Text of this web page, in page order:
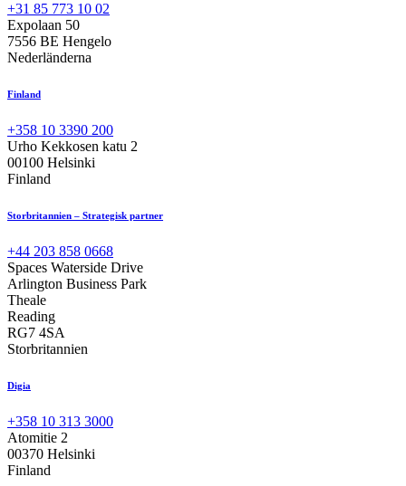
+31 85 773 10 02
Expolaan 50
7556 BE Hengelo
Nederländerna
Finland
+358 10 3390 200
Urho Kekkosen katu 2
00100 Helsinki
Finland
Storbritannien – Strategisk partner
+44 203 858 0668
Spaces Waterside Drive
Arlington Business Park
Theale
Reading
RG7 4SA
Storbritannien
Digia
+358 10 313 3000
Atomitie 2
00370 Helsinki
Finland